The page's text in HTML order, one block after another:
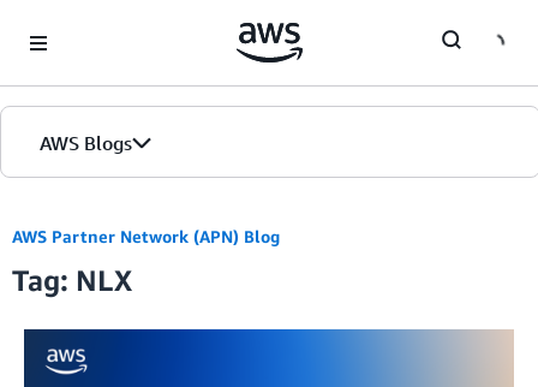
AWS Blogs
AWS Partner Network (APN) Blog
Tag: NLX